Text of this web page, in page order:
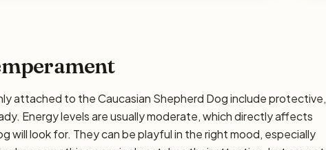
attached to the Caucasian Shepherd Dog include protective,
Energy levels are usually moderate, which directly affects
will look for. They can be playful in the right mood, especially